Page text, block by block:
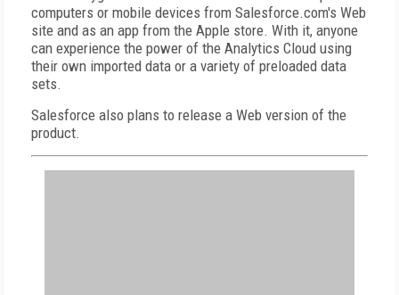
computers or mobile devices from Salesforce.com's Web
site and as an app from the Apple store. With it, anyone
can experience the power of the Analytics Cloud using
their own imported data or a variety of preloaded data
sets.
Salesforce also plans to release a Web version of the
product.